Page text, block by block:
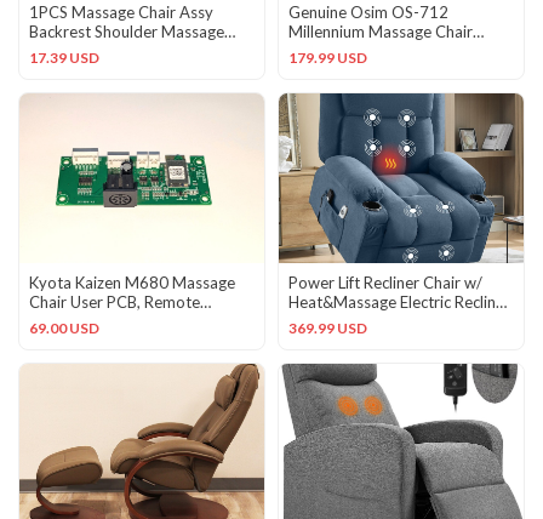
1PCS Massage Chair Assy
Backrest Shoulder Massage
Head NewQJ
17.39 USD
Genuine Osim OS-712
Millennium Massage Chair
Remote Control Part OEM
179.99 USD
Kyota Kaizen M680 Massage
Chair User PCB, Remote
Control Board
69.00 USD
Power Lift Recliner Chair w/
Heat&Massage Electric Recliner
Chair w/ Side Pocket
369.99 USD